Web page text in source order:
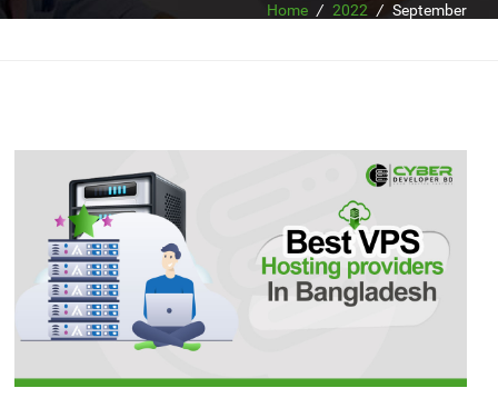
Home / 2022 / September